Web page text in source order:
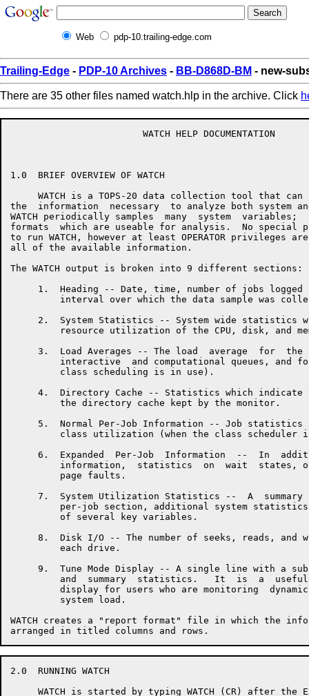
Web pdp-10.trailing-edge.com
Trailing-Edge - PDP-10 Archives - BB-D868D-BM - new-
There are 35 other files named watch.hlp in the archive. Click
                        WATCH HELP DOCUMENTATION
1.0  BRIEF OVERVIEW OF WATCH
WATCH is a TOPS-20 data collection tool that can
the  information  necessary  to analyze both system
WATCH periodically samples  many  system
formats  which are useable for analysis.  No special
to run WATCH, however at least OPERATOR privileges
all of the available information.
The WATCH output is broken into 9 different sections:
1.  Heading -- Date, time, number of jobs logged
interval over which the data sample was
2.  System Statistics -- System wide statistics
resource utilization of the CPU, disk, and
3.  Load Averages -- The load  average  for  the
interactive  and computational queues, and
         class scheduling is in use).
4.  Directory Cache -- Statistics which indicate
         the directory cache kept by the monitor.
5.  Normal Per-Job Information -- Job statistics
class utilization (when the class scheduler
6.  Expanded  Per-Job  Information  --  In
information,  statistics  on  wait  states,
         page faults.
7.  System Utilization Statistics --  A  summary
per-job section, additional system
         of several key variables.
8.  Disk I/O -- The number of seeks, reads, and
         each drive.
9.  Tune Mode Display -- A single line with a
and  summary  statistics.   It  is  a
display for users who are monitoring
         system load.
WATCH creates a "report format" file in which the
2.0  RUNNING WATCH
WATCH is started by typing WATCH (CR) after the